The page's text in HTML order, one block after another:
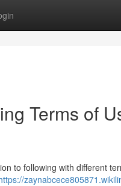
Terms of
to following with different